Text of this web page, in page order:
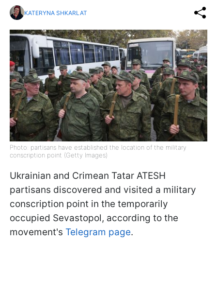
KATERYNA SHKARLAT
Photo: partisans have established the location of the military
conscription point (Getty Images)
Ukrainian and Crimean Tatar ATESH
partisans discovered and visited a military
conscription point in the temporarily
occupied Sevastopol, according to the
movement's Telegram page.